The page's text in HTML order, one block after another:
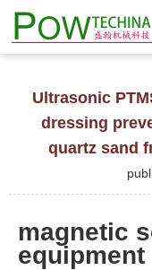
Ultrasonic
dressing
quartz sand
magnetic
equipment